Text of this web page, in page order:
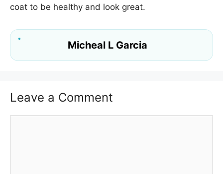
coat to be healthy and look great.
Micheal L Garcia
Leave a Comment